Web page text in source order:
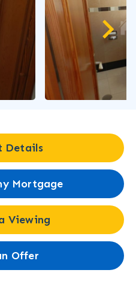
Details
Mortgage
Viewing
Offer